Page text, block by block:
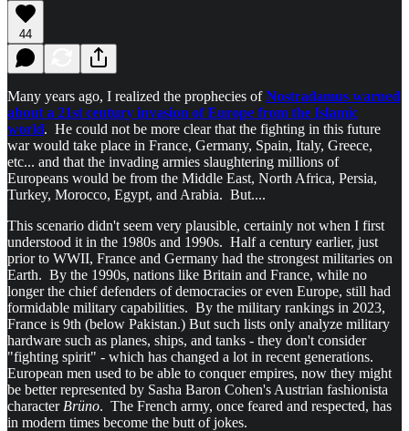
44
Many years ago, I realized the prophecies ofNostradamus warned
about a 21st century invasion of Europe from the Islamic
world. He could not be more clear that the fighting in this future
war would take place in France, Germany, Spain, Italy, Greece,
etc... and that the invading armies slaughtering millions of
Europeans would be from the Middle East, North Africa, Persia,
Turkey, Morocco, Egypt, and Arabia. But....
This scenario didn't seem very plausible, certainly not when I first
understood it in the 1980s and 1990s. Half a century earlier, just
prior to WWII, France and Germany had the strongest militaries on
Earth. By the 1990s, nations like Britain and France, while no
longer the chief defenders of democracies or even Europe, still had
formidable military capabilities. By the military rankings in 2023,
France is 9th (below Pakistan.) But such lists only analyze military
hardware such as planes, ships, and tanks - they don't consider
"fighting spirit" - which has changed a lot in recent generations.
European men used to be able to conquer empires, now they might
be better represented by Sasha Baron Cohen's Austrian fashionista
character Brüno. The French army, once feared and respected, has
in modern times become the butt of jokes.